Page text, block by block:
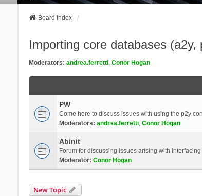
Board index
Importing core databases (a2y,
Moderators: andrea.ferretti, Conor Hogan
PW
Come here to discuss issues with using the p2y
Moderators: andrea.ferretti, Conor Hogan
Abinit
Forum for discussing issues arising with
Moderator: Conor Hogan
New Topic